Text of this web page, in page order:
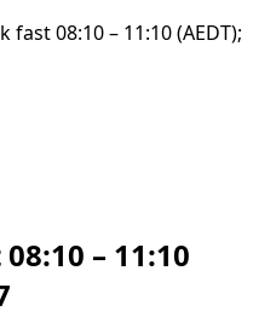
fast 08:10 – 11:10 (AEDT);
– 11:10